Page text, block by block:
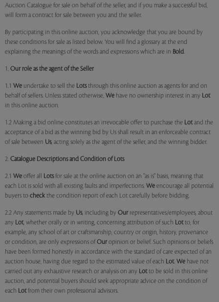
Auction Catalogue for sale on behalf of the seller, and if you make a successful bid,
will form a contract for sale between you and the seller.
By participating in this online auction, you acknowledge that you are bound by
these conditions for sale as listed below. You will find a glossary at the end
explaining the meanings of the words and expressions which are in Bold.
1. Our role as the agent of the Seller
1.1 We undertake to sell the Lotsthrough this online auction as agents for and on
behalf of sellers. Unless stated otherwise, We have no ownership interest in any Lot
in this online auction.
1.2 Making a bid online constitutes an irrevocable offer to purchase the Lotand the
acceptance of a bid as the winning bid by Us shall result in an enforceable contract
of sale between Us, acting solely as the agent of the seller, and the winning bidder.
2. Catalogue Descriptions and Condition of Lots
2.1 We offer all Lotsfor sale at the online auction on an "as is" basis, meaning that
each Lot is sold with all existing faults and imperfections. We encourage all potential
buyers to check the condition report of each Lot carefully before bidding.
2.2 Any statements made by Us, including by Our representatives/employees, about
any Lot, whether orally or in writing, concerning attribution of such Lotto, for
example, any school of art or craftsmanship, country or origin, history, provenance
or condition, are only expressions of Our opinion or belief. Such opinions or beliefs
have been formed honestly in accordance with the standard of care expected of an
auction house, having due regard to the estimated value of each Lot. We have not
carried out any exhaustive research or analysis on any Lotto be sold in this online
auction, and potential buyers should seek appropriate advice on the condition of
each Lotfrom their own professional advisors.